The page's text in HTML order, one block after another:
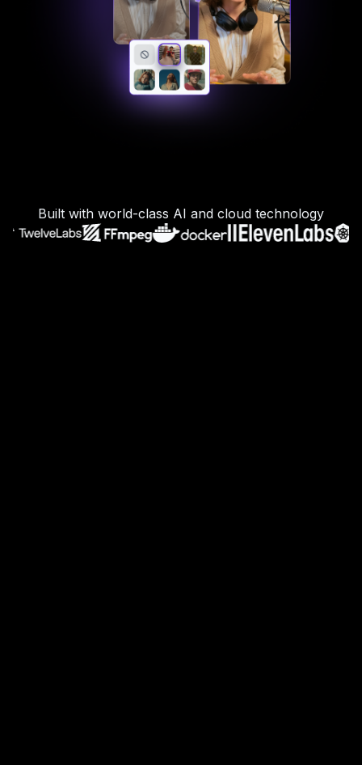
Built with world-class AI and cloud technology